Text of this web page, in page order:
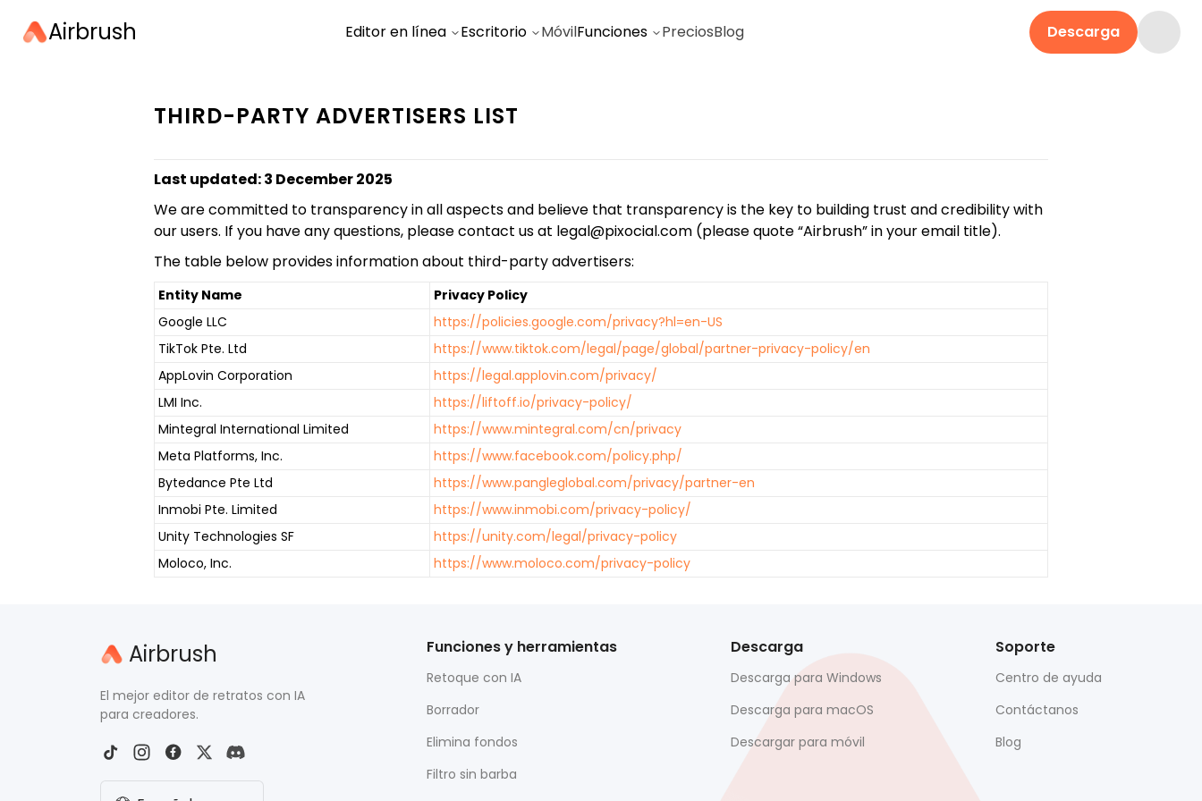
Airbrush Editor en línea Escritorio MóvilFunciones PreciosBlog Descarga
THIRD-PARTY ADVERTISERS LIST
Last updated: 3 December 2025
We are committed to transparency in all aspects and believe that transparency is the key to building trust and credibility with
our users. If you have any questions, please contact us at legal@pixocial.com (please quote “Airbrush” in your email title).
The table below provides information about third-party advertisers:
Entity Name
Privacy Policy
Google LLC
https://policies.google.com/privacy?hl=en-US
TikTok Pte. Ltd
https://www.tiktok.com/legal/page/global/partner-privacy-policy/en
AppLovin Corporation
https://legal.applovin.com/privacy/
LMI Inc.
https://liftoff.io/privacy-policy/
Mintegral International Limited
https://www.mintegral.com/cn/privacy
Meta Platforms, Inc.
https://www.facebook.com/policy.php/
Bytedance Pte Ltd
https://www.pangleglobal.com/privacy/partner-en
Inmobi Pte. Limited
https://www.inmobi.com/privacy-policy/
Unity Technologies SF
https://unity.com/legal/privacy-policy
Moloco, Inc.
https://www.moloco.com/privacy-policy
Airbrush
El mejor editor de retratos con IA
para creadores.
Funciones y herramientas
Retoque con IA
Borrador
Elimina fondos
Filtro sin barba
Descarga
Descarga para Windows
Descarga para macOS
Descargar para móvil
Soporte
Centro de ayuda
Contáctanos
Blog